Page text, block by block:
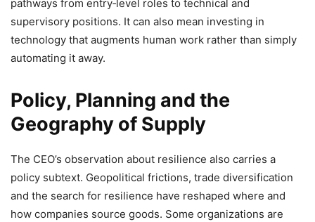
pathways from entry‑level roles to technical and
supervisory positions. It can also mean investing in
technology that augments human work rather than simply
automating it away.
Policy, Planning and the
Geography of Supply
The CEO’s observation about resilience also carries a
policy subtext. Geopolitical frictions, trade diversification
and the search for resilience have reshaped where and
how companies source goods. Some organizations are